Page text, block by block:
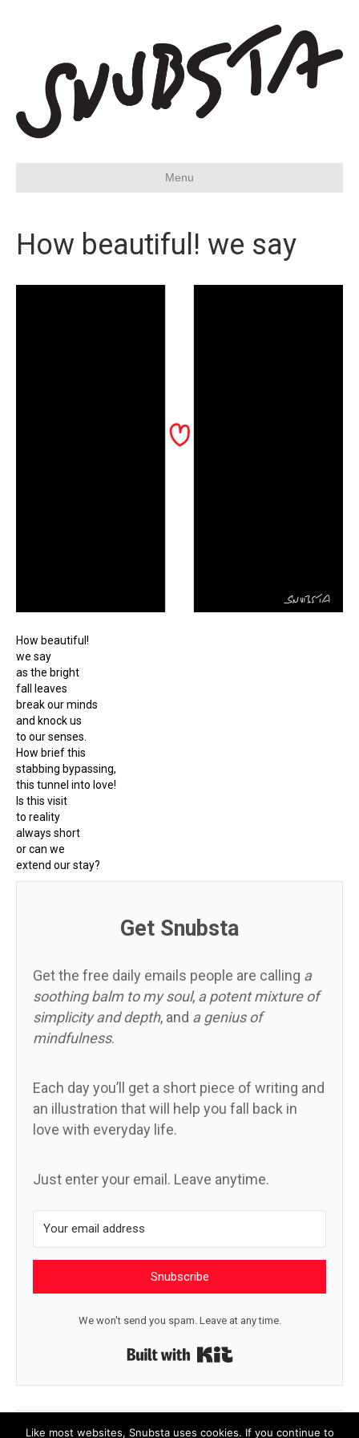
Menu
How beautiful! we say
How beautiful!
we say
as the bright
fall leaves
break our minds
and knock us
to our senses.
How brief this
stabbing bypassing,
this tunnel into love!
Is this visit
to reality
always short
or can we
extend our stay?
Get Snubsta
Get the free daily emails people are calling a
soothing balm to my soul, a potent mixture of
simplicity and depth, and a genius of
mindfulness.
Each day you’ll get a short piece of writing and
an illustration that will help you fall back in
love with everyday life.
Just enter your email. Leave anytime.
Snubscribe
We won't send you spam. Leave at any time.
← Sky blue aster Not it →
Like most websites, Snubsta uses cookies. If you continue to